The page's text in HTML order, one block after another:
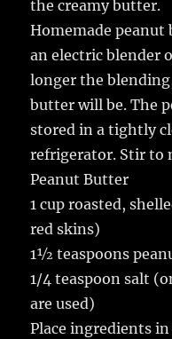
the creamy butter.
Homemade peanut
an electric blender
longer the
butter will be. The
stored in a tightly
refrigerator. Stir to
Peanut Butter
1 cup roasted,
red skins)
1½ teaspoons
1/4 teaspoon salt
are used)
Place ingredients